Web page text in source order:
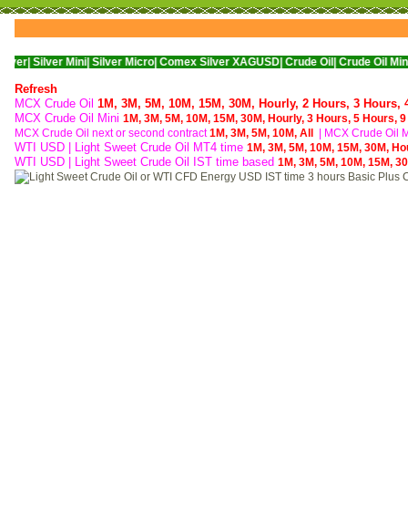
Mini| Silver Micro| Comex Silver XAGUSD| Crude Oil| Crude Oil Mini| WTI
Refresh
MCX Crude Oil 1M, 3M, 5M, 10M, 15M, 30M, Hourly, 2 Hours, 3 Hours,
MCX Crude Oil Mini 1M, 3M, 5M, 10M, 15M, 30M, Hourly, 3 Hours, 5 Hours,
MCX Crude Oil next or second contract1M, 3M, 5M, 10M, All MCX Crude Oil
WTI USD | Light Sweet Crude Oil MT4 time 1M, 3M, 5M, 10M, 15M, 30M,
WTI USD | Light Sweet Crude Oil IST time based 1M, 3M, 5M, 10M, 15M,